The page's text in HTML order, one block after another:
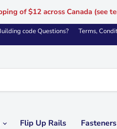
of $12 across Canada (see
code Questions? Terms,
Flip Up Rails Fasteners